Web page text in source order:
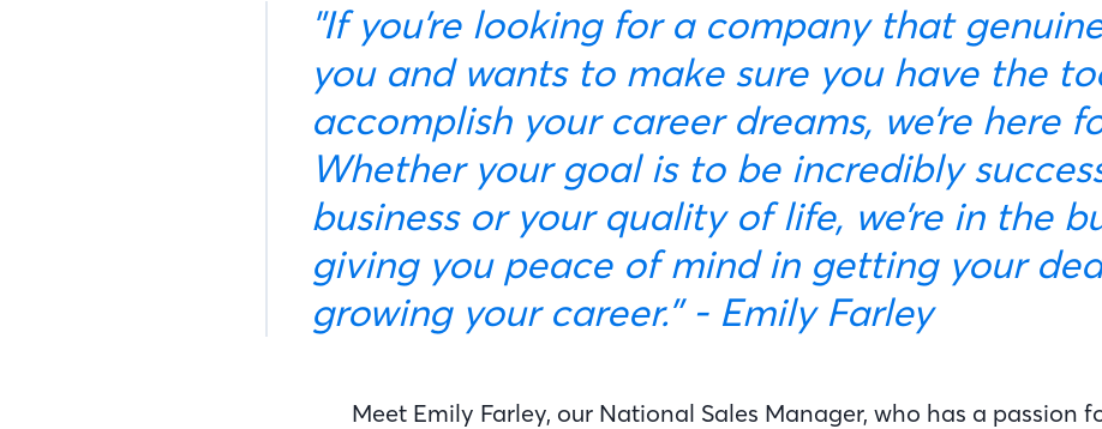
"If you’re looking for a company that genuinely cares about
you and wants to make sure you have the
accomplish your career dreams, we’re here
Whether your goal is to be incredibly
business or your quality of life, we’re in the
giving you peace of mind in getting your
growing your career.” - Emily Farley
Meet Emily Farley, our National Sales Manager, who has a passion